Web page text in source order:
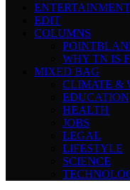
ENTERTAINMENT
EDIT
COLUMNS
WHY TN IS
MIXED BAG
CLIMATE &
EDUCATION
HEALTH
JOBS
LEGAL
LIFESTYLE
SCIENCE